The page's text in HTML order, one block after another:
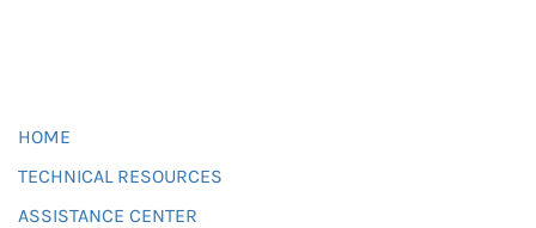
HOME
TECHNICAL RESOURCES
ASSISTANCE CENTER